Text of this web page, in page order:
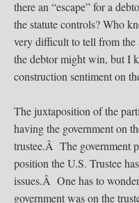
there an “escape” for a
the statute controls? Who
very difficult to tell from
the debtor might win, but I
construction sentiment on
The juxtaposition of the
having the government on
trustee.Â The government
position the U.S. Trustee
issues.Â One has to
government was on the